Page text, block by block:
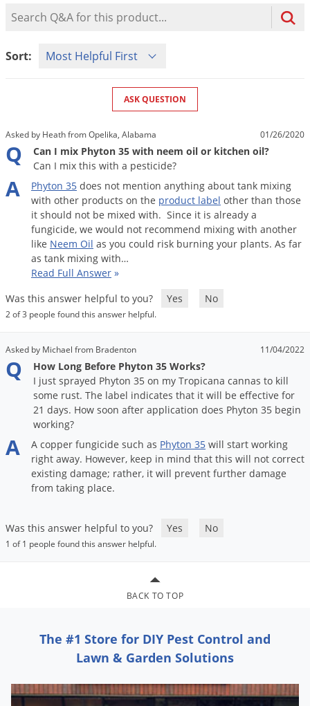
Product Question Search
Sort: Sort Product Questions
ASK QUESTION
Asked by Heath from Opelika, Alabama 01/26/2020
Q
Can I mix Phyton 35 with neem oil or kitchen oil?
Can I mix this with a pesticide?
A Phyton 35 does not mention anything about tank mixing
with other products on the product label other than those
it should not be mixed with. Since it is already a
fungicide, we would not recommend mixing with another
like Neem Oil as you could risk burning your plants. As far
as tank mixing with…
Read Full Answer »
Was this answer helpful to you?
Yes No
2 of 3 people found this answer helpful.
Asked by Michael from Bradenton 11/04/2022
Q
How Long Before Phyton 35 Works?
I just sprayed Phyton 35 on my Tropicana cannas to kill
some rust. The label indicates that it will be effective for
21 days. How soon after application does Phyton 35 begin
working?
A A copper fungicide such as Phyton 35 will start working
right away. However, keep in mind that this will not correct
existing damage; rather, it will prevent further damage
from taking place.
Was this answer helpful to you? Yes No
1 of 1 people found this answer helpful.
BACK TO TOP
The #1 Store for DIY Pest Control and
Lawn & Garden Solutions
Yellow Jackets
Silverfish
Drain Flies
Rodents
Flea & Tick
Shop All Pests
Pest Control Resources
Pest Control Treatment Guides
DIY Pest Control Videos
Summer Pest Control Tips
Equipment
Edibles
Small Size Lawn and Garden
Turf Box Lawn Care Program
Turf Box Member Savings
Lawn Care Schedule
Popular Categories
Lawn Care Resources
DIY Lawn Care Videos
Summer Lawn Care Tips
Fertilizer Selector Tool
DoMyOwn's Turf Box
Beekeeping
Flea & Tick Control
Popular Categories
Animal Care Resources
How to Get Rid of Fleas
How to Get Rid of Ticks
Take the guesswork out of preventing weeds
lawn size
Vacuums
Replacement Keys
Dehumidifiers
Equipment Resources
Equipment Videos
Sprayer Videos
How to Apply Liquids & Granules
Shop Sprayers»
Shop Spreaders»
Brown Recluse Spiders
Carpet Beetles
Chinch Bugs
Chipmunks
Cicada Killers
Cloth Moths
Cluster Flies
Crane Flies
Crickets
Cutworms
Drain Flies
Earwigs
Emerald Ash Borer
Fleas
Flies
Flood Damage Control
Fruit Flies
Gnats & Midges
Groundhogs
Japanese Beetles
Larder Beetles
Natural & Organic
Active Ingredients
Mold Control
Odor Eliminator
Flood Damage Control